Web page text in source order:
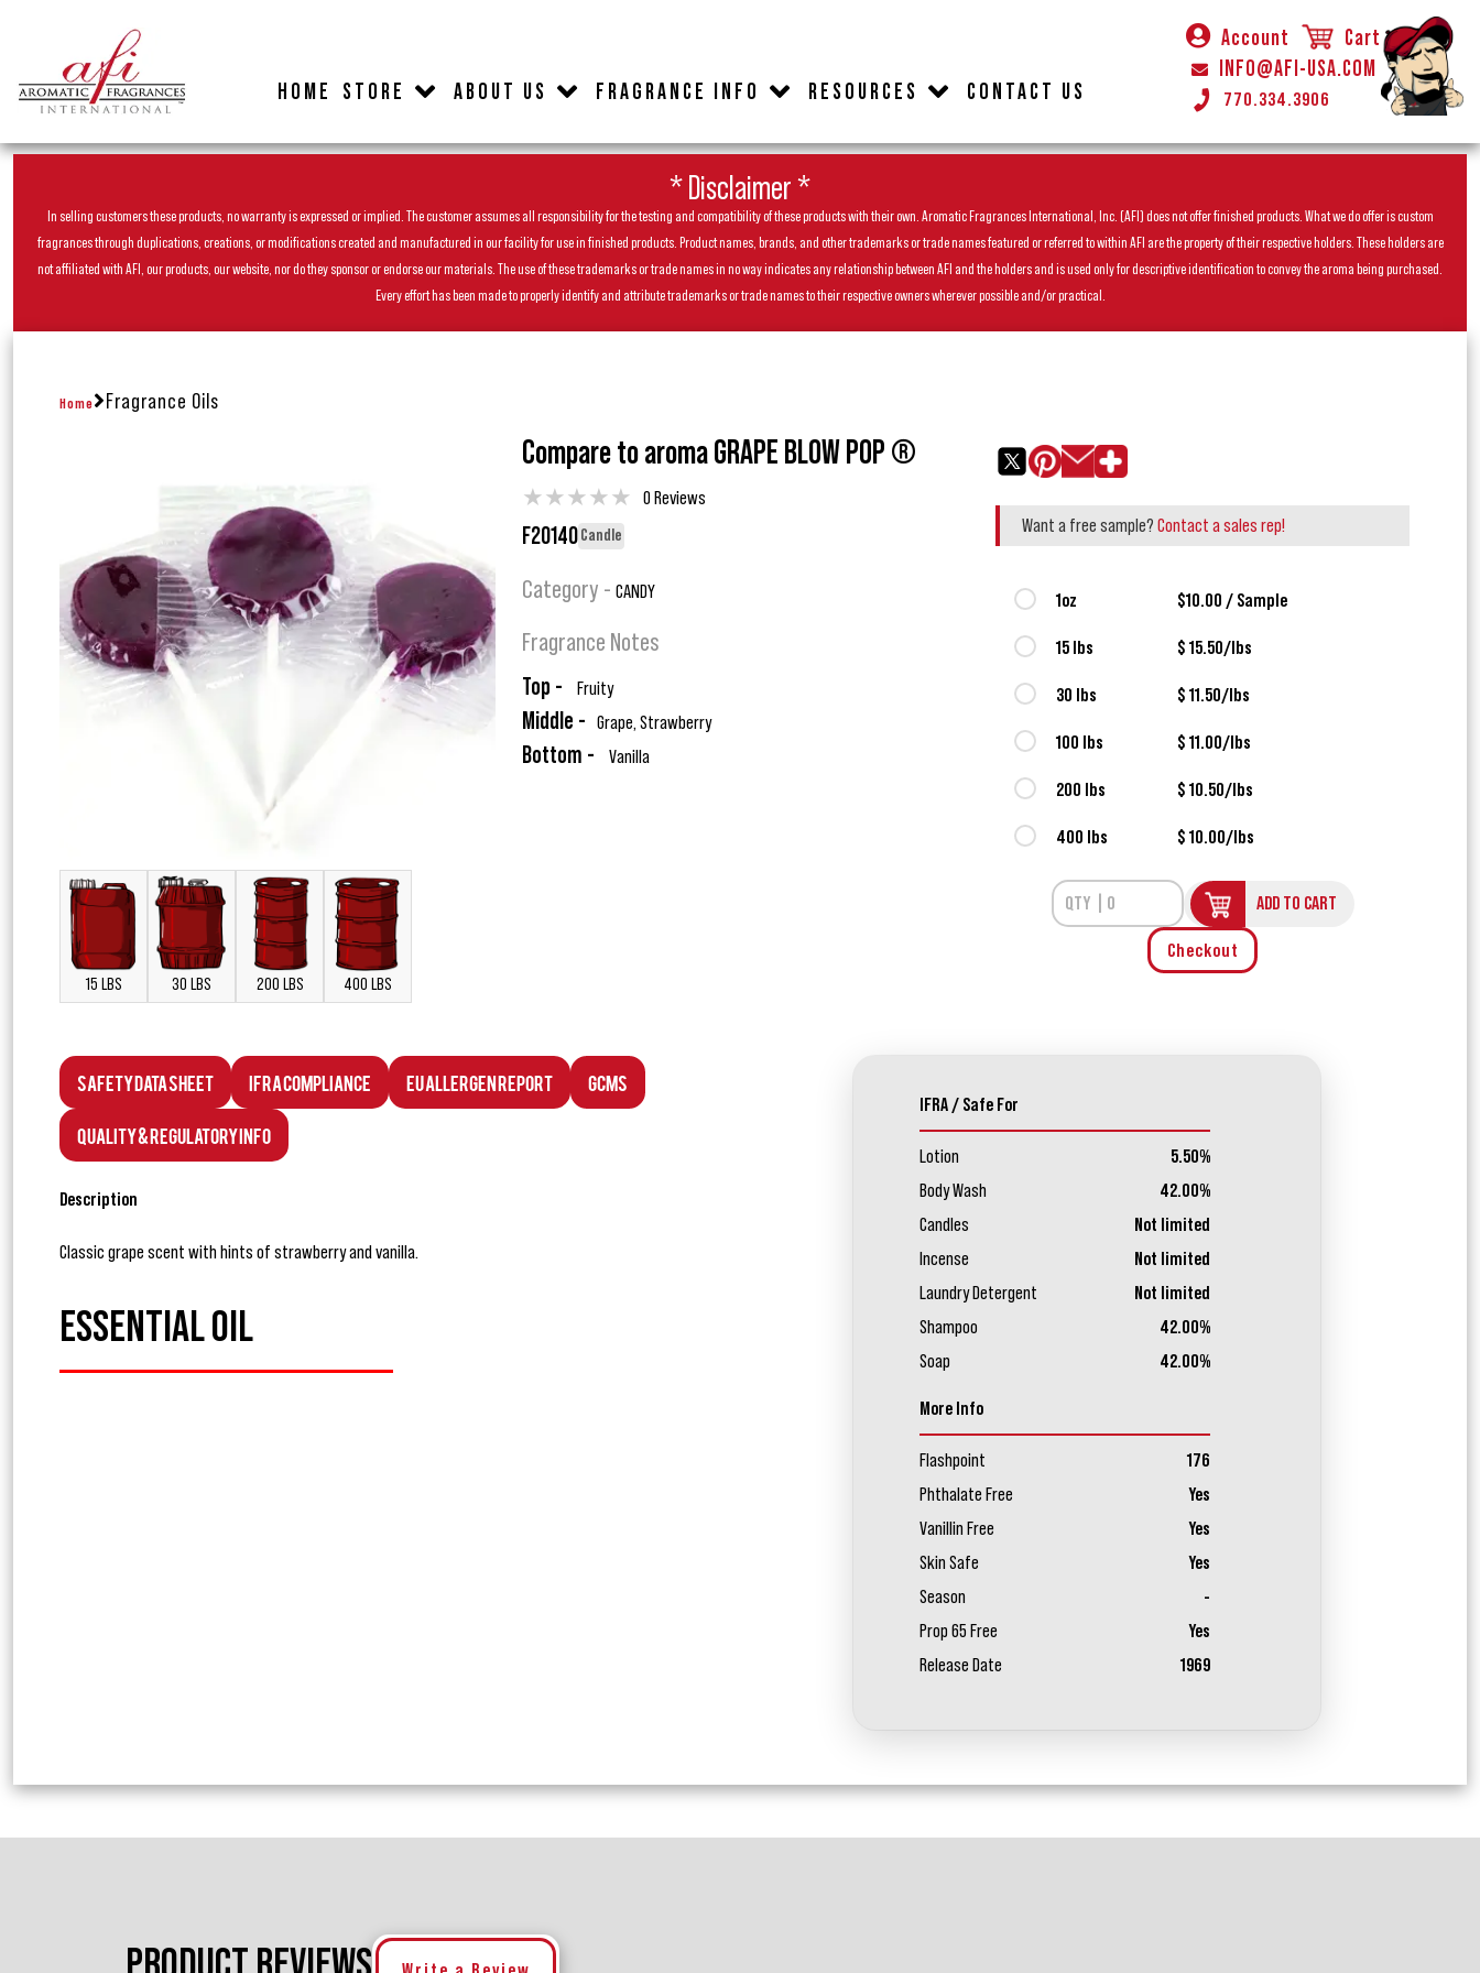
HOME STORE ABOUT US FRAGRANCE INFO RESOURCES CONTACT US
Account
Cart
INFO@AFI-USA.COM
770.334.3906
* Disclaimer *
In selling customers these products, no warranty is expressed or implied. The customer assumes all responsibility for the testing and compatibility of these products with their own. Aromatic Fragrances International, Inc. (AFI) does not offer finished products. What we do offer is custom
fragrances through duplications, creations, or modifications created and manufactured in our facility for use in finished products. Product names, brands, and other trademarks or trade names featured or referred to within AFI are the property of their respective holders. These holders are
not affiliated with AFI, our products, our website, nor do they sponsor or endorse our materials. The use of these trademarks or trade names in no way indicates any relationship between AFI and the holders and is used only for descriptive identification to convey the aroma being purchased.
Every effort has been made to properly identify and attribute trademarks or trade names to their respective owners wherever possible and/or practical.
Home Fragrance Oils
15 LBS 30 LBS 200 LBS 400 LBS
Compare to aroma GRAPE BLOW POP ®
★★★★★ 0 Reviews
F20140Candle
Category - CANDY
Fragrance Notes
Top - Fruity
Middle - Grape, Strawberry
Bottom - Vanilla
Want a free sample? Contact a sales rep!
1oz $10.00 / Sample
15 lbs $ 15.50/lbs
30 lbs $ 11.50/lbs
100 lbs $ 11.00/lbs
200 lbs $ 10.50/lbs
400 lbs $ 10.00/lbs
ADD TO CART
Checkout
Safety Data Sheet IFRA Compliance EU Allergen Report GCMS
Quality & Regulatory Info
Description
Classic grape scent with hints of strawberry and vanilla.
ESSENTIAL OIL
IFRA / Safe For
Lotion
5.50%
Body Wash
42.00%
Candles
Not limited
Incense
Not limited
Laundry Detergent
Not limited
Shampoo
42.00%
Soap
42.00%
More Info
Flashpoint
176
Phthalate Free
Yes
Vanillin Free
Yes
Skin Safe
Yes
Season
-
Prop 65 Free
Yes
Release Date
1969